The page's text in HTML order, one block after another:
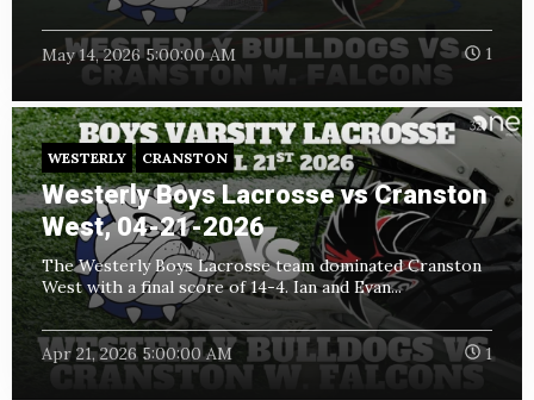
May 14, 2026 5:00:00 AM 1
WESTERLY CRANSTON
Westerly Boys Lacrosse vs Cranston
West, 04-21-2026
The Westerly Boys Lacrosse team dominated Cranston
West with a final score of 14-4. Ian and Evan...
Apr 21, 2026 5:00:00 AM 1